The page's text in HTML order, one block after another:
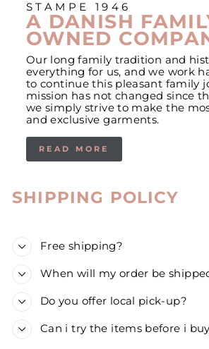
STAMPE 1946
A DANISH
OWNED
Our long family tradition and
everything for us, and we work
to continue this pleasant family
mission has not changed since
we simply strive to make the
and exclusive garments.
READ MORE
SHIPPING POLICY
Free shipping?
When will my order be
Do you offer local pick-up?
Can i try the items before i